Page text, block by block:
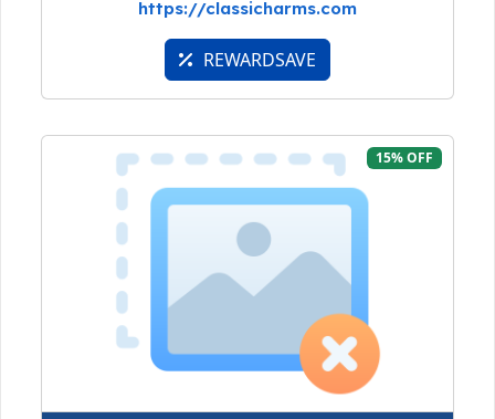
https://classicharms.com
REWARDSAVE
15% OFF